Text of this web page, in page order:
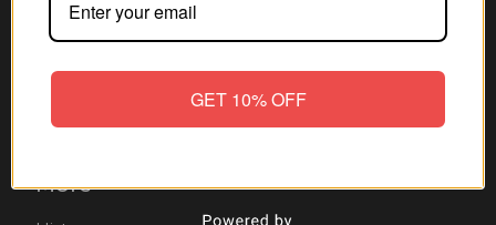
Hats
More
GET 10% OFF